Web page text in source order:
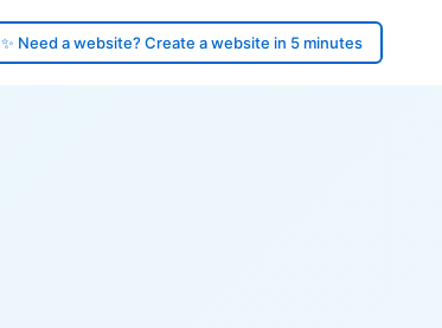
✨ Need a website? Create a website in 5 minutes